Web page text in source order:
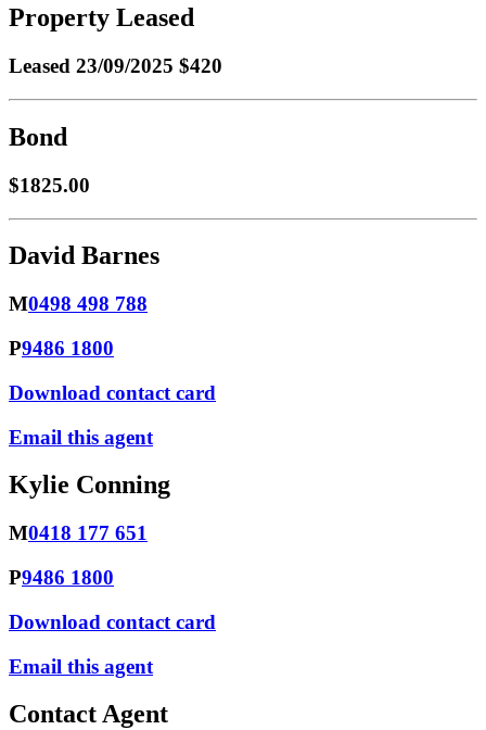
Property Leased
Leased 23/09/2025 $420
Bond
$1825.00
David Barnes
M0498 498 788
P9486 1800
Download contact card
Email this agent
Kylie Conning
M0418 177 651
P9486 1800
Download contact card
Email this agent
Contact Agent